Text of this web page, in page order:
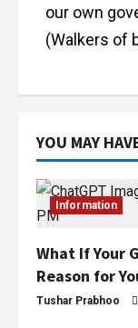
our own
(Walkers of
YOU MAY
Information
What If Your
Reason for
Tushar Prabhoo